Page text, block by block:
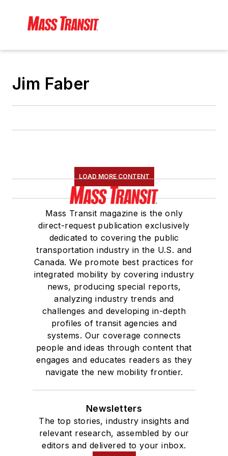
Jim Faber
LOAD MORE CONTENT
Mass Transit magazine is the only
direct-request publication exclusively
dedicated to covering the public
transportation industry in the U.S. and
Canada. We promote best practices for
integrated mobility by covering industry
news, producing special reports,
analyzing industry trends and
challenges and developing in-depth
profiles of transit agencies and
systems. Our coverage connects
people and ideas through content that
engages and educates readers as they
navigate the new mobility frontier.
Newsletters
The top stories, industry insights and
relevant research, assembled by our
editors and delivered to your inbox.